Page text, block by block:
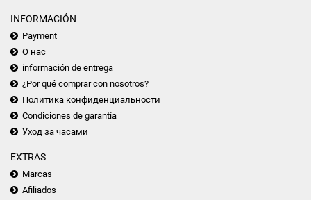
INFORMACIÓN
Payment
О нас
información de entrega
¿Por qué comprar con nosotros?
Политика конфиденциальности
Condiciones de garantía
Уход за часами
EXTRAS
Marcas
Afiliados